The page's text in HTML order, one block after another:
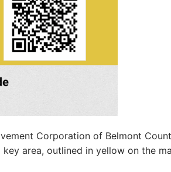
Corporation of Belmont
area, outlined in yellow on the